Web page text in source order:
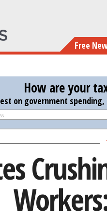
main
content
Free
How are your
on government